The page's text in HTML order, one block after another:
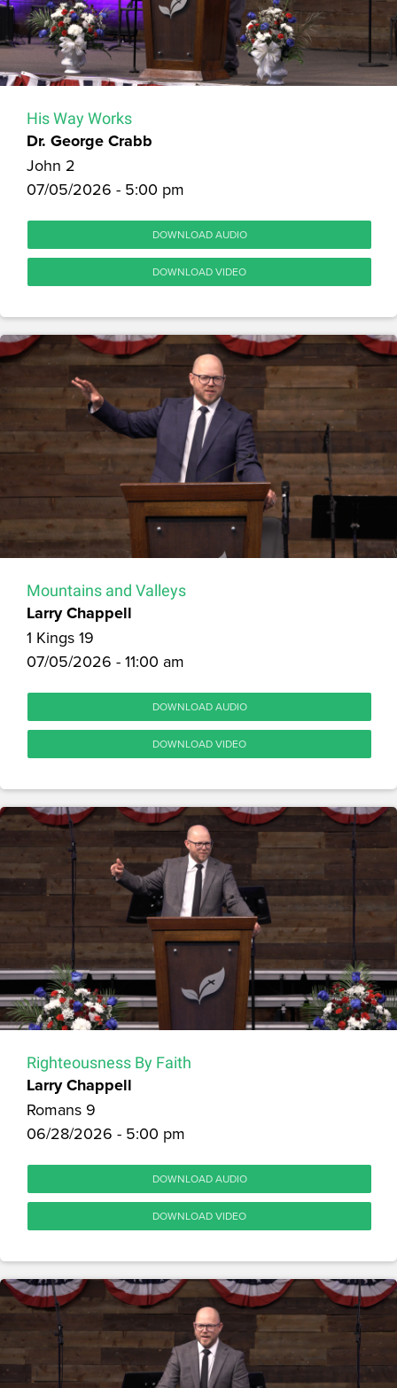
His Way Works
Dr. George Crabb
John 2
07/05/2026 - 5:00 pm
DOWNLOAD AUDIO
DOWNLOAD VIDEO
Mountains and Valleys
Larry Chappell
1 Kings 19
07/05/2026 - 11:00 am
DOWNLOAD AUDIO
DOWNLOAD VIDEO
Righteousness By Faith
Larry Chappell
Romans 9
06/28/2026 - 5:00 pm
DOWNLOAD AUDIO
DOWNLOAD VIDEO